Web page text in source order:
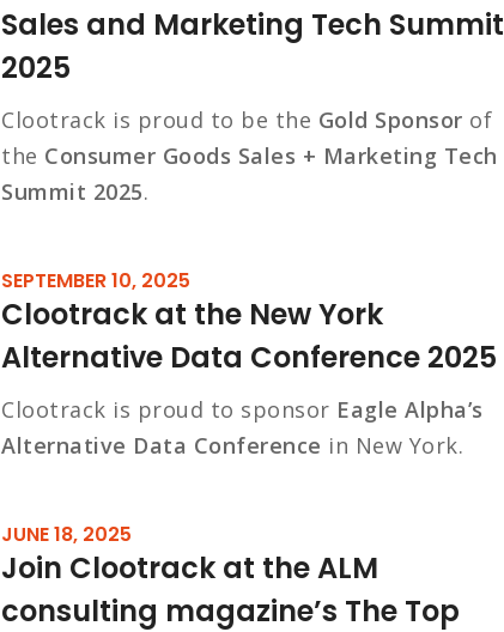
Sales and Marketing Tech Summit
2025
Clootrack is proud to be the Gold Sponsor of
the Consumer Goods Sales + Marketing Tech
Summit 2025.
SEPTEMBER 10, 2025
Clootrack at the New York
Alternative Data Conference 2025
Clootrack is proud to sponsor Eagle Alpha’s
Alternative Data Conference in New York.
JUNE 18, 2025
Join Clootrack at the ALM
consulting magazine’s The Top